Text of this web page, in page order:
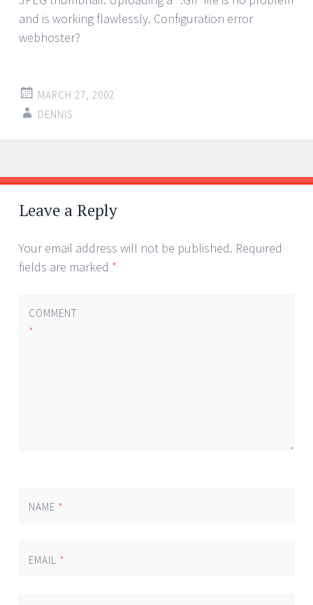
and is working flawlessly. Configuration error
webhoster?
MARCH 27, 2002
DENNIS
Post
navigation
←
→
Leave a Reply
Your email address will not be published. Required
fields are marked *
COMMENT
*
NAME *
EMAIL *